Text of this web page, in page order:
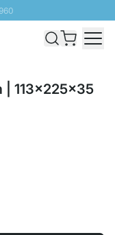
€ 100
| 113x225x35